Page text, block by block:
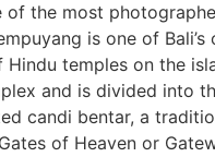
the most
is one of
temples on the
and is divided into
candi bentar, a
of Heaven or